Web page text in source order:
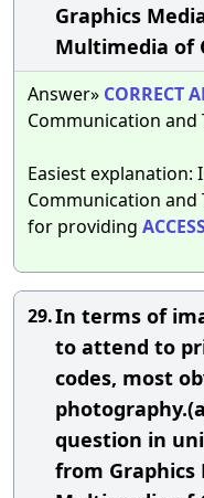
Graphics
Multimedia of
Answer» CORRECT
Communication and
Easiest
Communication and
for providing
29.In terms of
to attend to
codes, most
question in
from